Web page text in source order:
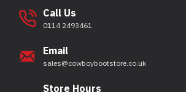
Call Us
0114 2493461
Email
sales@cowboybootstore.co.uk
Store Hours